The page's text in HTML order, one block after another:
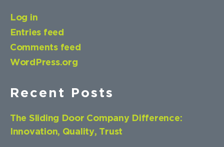
Log in
Entries feed
Comments feed
WordPress.org
Recent Posts
The Sliding Door Company Difference:
Innovation, Quality, Trust